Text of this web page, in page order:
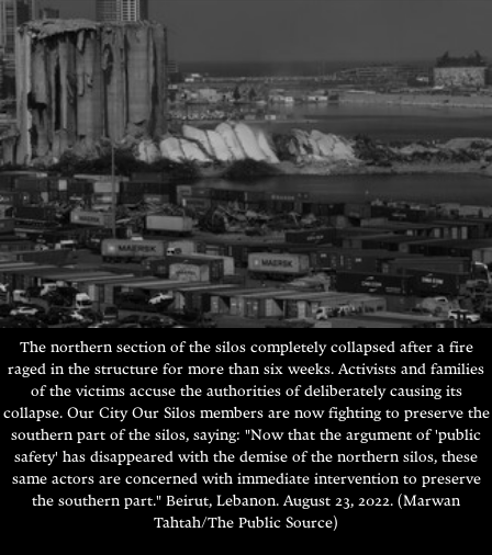
The northern section of the silos completely collapsed after a fire
raged in the structure for more than six weeks. Activists and families
of the victims accuse the authorities of deliberately causing its
collapse. Our City Our Silos members are now fighting to preserve the
southern part of the silos, saying: "Now that the argument of 'public
safety' has disappeared with the demise of the northern silos, these
same actors are concerned with immediate intervention to preserve
the southern part." Beirut, Lebanon. August 23, 2022. (Marwan
Tahtah/The Public Source)